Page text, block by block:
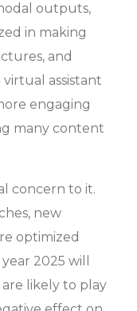
outputs,
in making
and
assistant
engaging
many content
concern to it.
new
optimized
2025 will
likely to play